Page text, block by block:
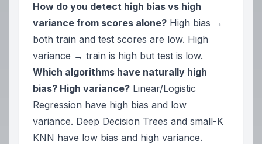
How do you detect high bias vs high
variance from scores alone? High bias →
both train and test scores are low. High
variance → train is high but test is low.
Which algorithms have naturally high
bias? High variance? Linear/Logistic
Regression have high bias and low
variance. Deep Decision Trees and small-K
KNN have low bias and high variance.